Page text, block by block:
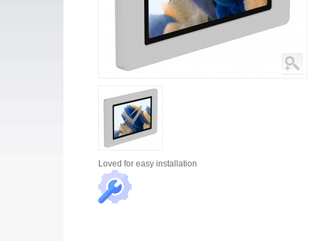
Loved for easy installation